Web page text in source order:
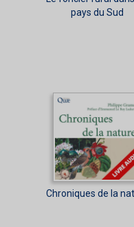
pays du Sud
Chroniques de la